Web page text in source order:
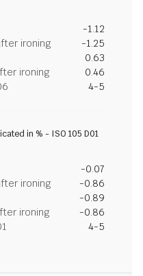
-1.12
ironing
-1.25
0.63
ironing
0.46
4-5
in % - ISO 105 D01
-0.07
ironing
-0.86
-0.89
ironing
-0.86
4-5